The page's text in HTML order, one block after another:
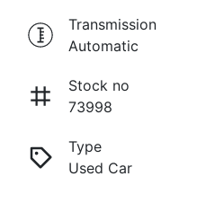
Transmission
Automatic
Stock no
73998
Type
Used Car